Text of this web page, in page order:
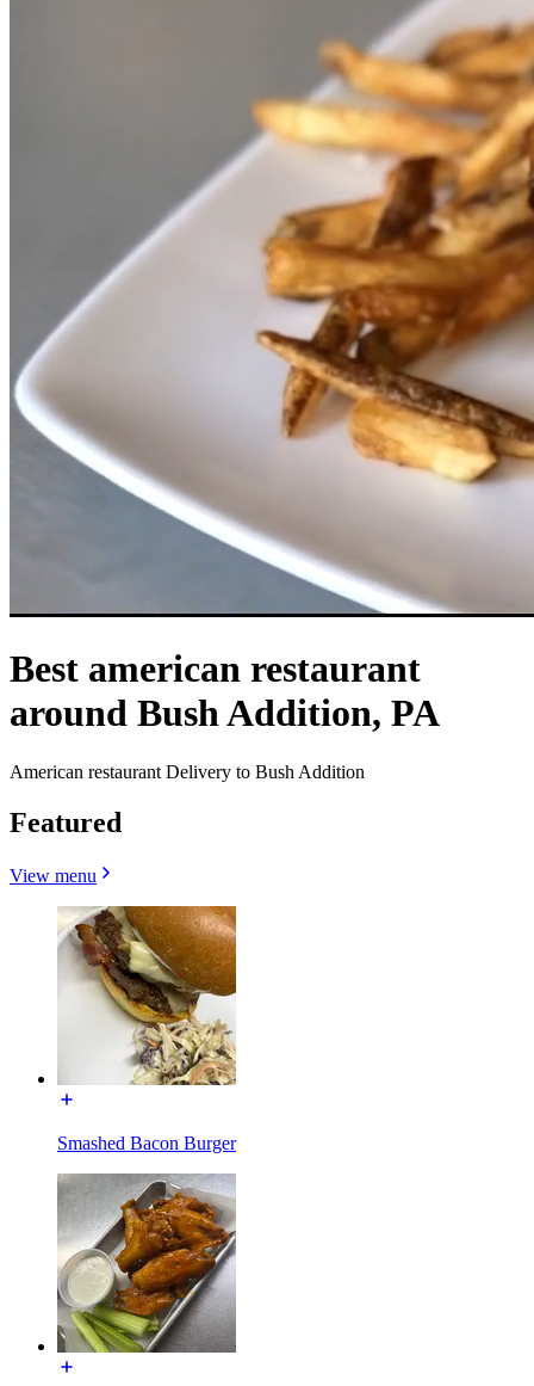
Best american restaurant
around Bush Addition, PA
American restaurant Delivery to Bush Addition
Featured
View menu
Smashed Bacon Burger